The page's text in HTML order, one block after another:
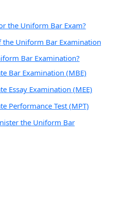
the Uniform Bar Exam?
Uniform Bar Examination
Bar Examination?
Bar Examination (MBE)
Essay Examination (MEE)
Performance Test (MPT)
the Uniform Bar